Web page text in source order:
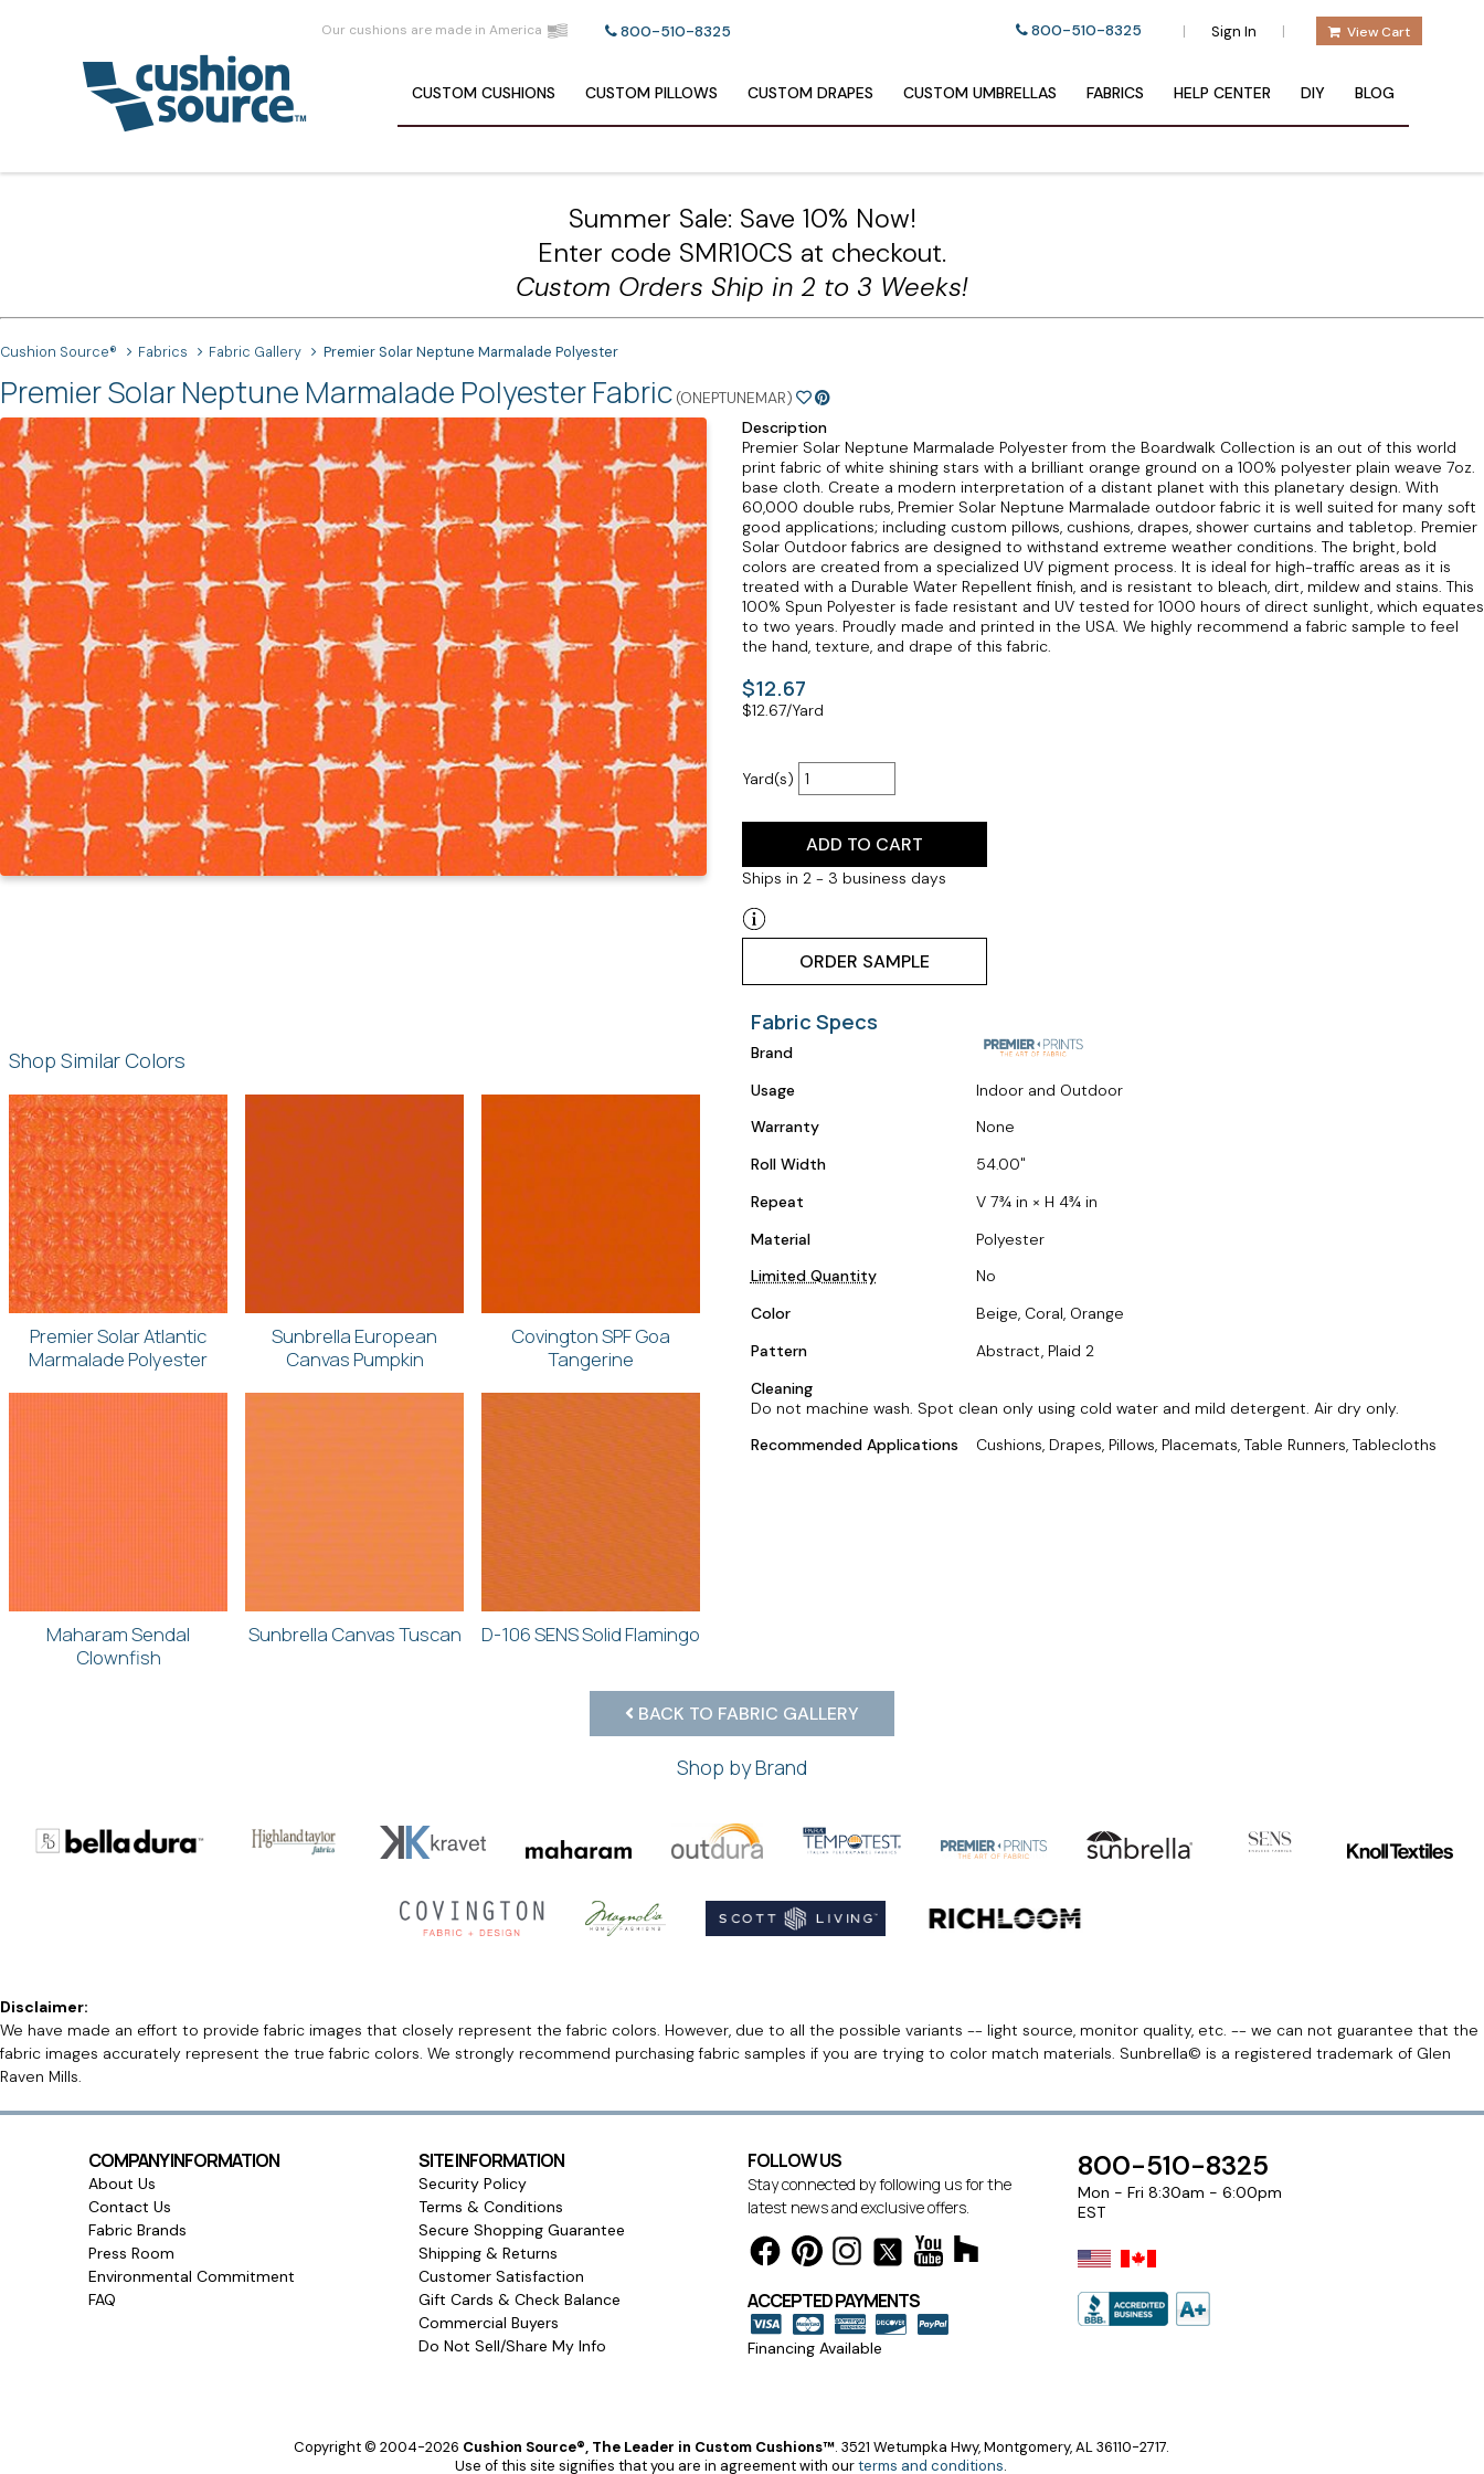
Our cushions are made in America 800-510-8325 800-510-8325 | Sign In | View Cart
CUSTOM CUSHIONS CUSTOM PILLOWS CUSTOM DRAPES CUSTOM UMBRELLAS FABRICS HELP CENTER DIY BLOG
Summer Sale: Save 10% Now!
Enter code SMR10CS at checkout.
Custom Orders Ship in 2 to 3 Weeks!
Cushion Source® Fabrics Fabric Gallery Premier Solar Neptune Marmalade Polyester
Premier Solar Neptune Marmalade Polyester Fabric (ONEPTUNEMAR)
Description
Premier Solar Neptune Marmalade Polyester from the Boardwalk Collection is an out of this world
print fabric of white shining stars with a brilliant orange ground on a 100% polyester plain weave 7oz.
base cloth. Create a modern interpretation of a distant planet with this planetary design. With
60,000 double rubs, Premier Solar Neptune Marmalade outdoor fabric it is well suited for many soft
good applications; including custom pillows, cushions, drapes, shower curtains and tabletop. Premier
Solar Outdoor fabrics are designed to withstand extreme weather conditions. The bright, bold
colors are created from a specialized UV pigment process. It is ideal for high-traffic areas as it is
treated with a Durable Water Repellent finish, and is resistant to bleach, dirt, mildew and stains. This
100% Spun Polyester is fade resistant and UV tested for 1000 hours of direct sunlight, which equates
to two years. Proudly made and printed in the USA. We highly recommend a fabric sample to feel
the hand, texture, and drape of this fabric.
$12.67
$12.67/Yard
Yard(s)
ADD TO CART
Ships in 2 - 3 business days
ORDER SAMPLE
Shop Similar Colors
Premier Solar Atlantic
Marmalade Polyester
Sunbrella European
Canvas Pumpkin
Covington SPF Goa
Tangerine
Maharam Sendal
Clownfish
Sunbrella Canvas Tuscan D-106 SENS Solid Flamingo
Fabric Specs
Brand
Usage
Indoor and Outdoor
Warranty
None
Roll Width
54.00
Repeat
V 7¾ in × H 4¾ in
Material
Polyester
Limited Quantity
No
Color
Beige, Coral, Orange
Pattern
Abstract, Plaid 2
Cleaning
Do not machine wash. Spot clean only using cold water and mild detergent. Air dry only.
Recommended Applications
Cushions, Drapes, Pillows, Placemats, Table Runners, Tablecloths
BACK TO FABRIC GALLERY
Shop by Brand
Disclaimer:
We have made an effort to provide fabric images that closely represent the fabric colors. However, due to all the possible variants -- light source, monitor quality, etc. -- we can not guarantee that the
fabric images accurately represent the true fabric colors. We strongly recommend purchasing fabric samples if you are trying to color match materials. Sunbrella© is a registered trademark of Glen
Raven Mills.
COMPANY INFORMATION
About Us
Contact Us
Fabric Brands
Press Room
Environmental Commitment
FAQ
SITE INFORMATION
Security Policy
Terms & Conditions
Secure Shopping Guarantee
Shipping & Returns
Customer Satisfaction
Gift Cards & Check Balance
Commercial Buyers
Do Not Sell/Share My Info
FOLLOW US
Stay connected by following us for the
latest news and exclusive offers.
ACCEPTED PAYMENTS
Financing Available
800-510-8325
Mon - Fri 8:30am - 6:00pm
EST
Copyright © 2004-2026 Cushion Source®, The Leader in Custom Cushions™. 3521 Wetumpka Hwy, Montgomery, AL 36110-2717.
Use of this site signifies that you are in agreement with ourterms and conditions.